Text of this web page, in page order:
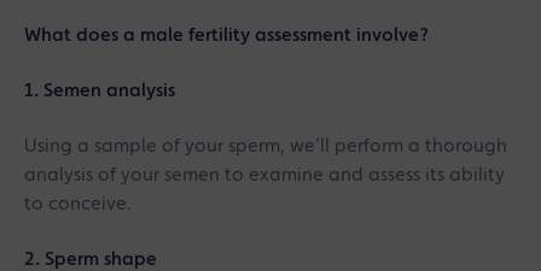
What does a male fertility assessment involve?
1. Semen analysis
Using a sample of your sperm, we’ll perform a thorough
analysis of your semen to examine and assess its ability
to conceive.
2. Sperm shape